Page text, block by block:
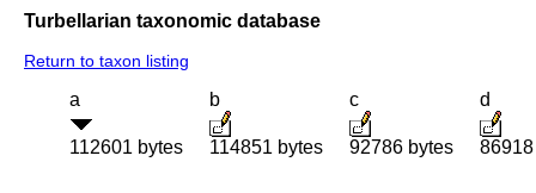
Turbellarian taxonomic database
Return to taxon listing
a
112601 bytes
b
114851 bytes
c
92786 bytes
d